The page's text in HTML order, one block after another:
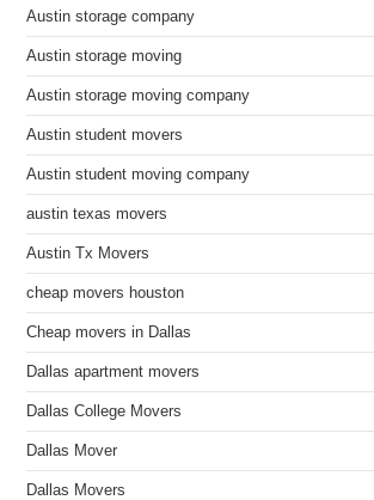
Austin storage company
Austin storage moving
Austin storage moving company
Austin student movers
Austin student moving company
austin texas movers
Austin Tx Movers
cheap movers houston
Cheap movers in Dallas
Dallas apartment movers
Dallas College Movers
Dallas Mover
Dallas Movers